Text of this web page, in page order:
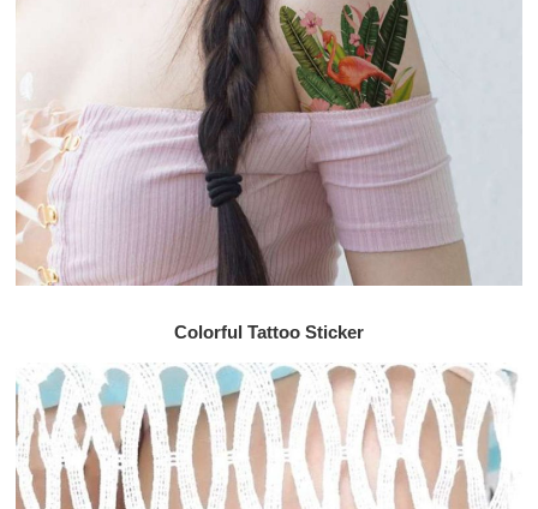
Colorful Tattoo Sticker